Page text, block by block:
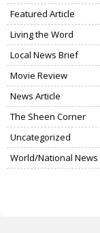
Featured Article
Living the Word
Local News Brief
Movie Review
News Article
The Sheen Corner
Uncategorized
World/National News